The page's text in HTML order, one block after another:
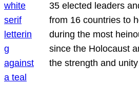
35 elected leaders
from 16 countries to
during the most
since the Holocaust
the strength and